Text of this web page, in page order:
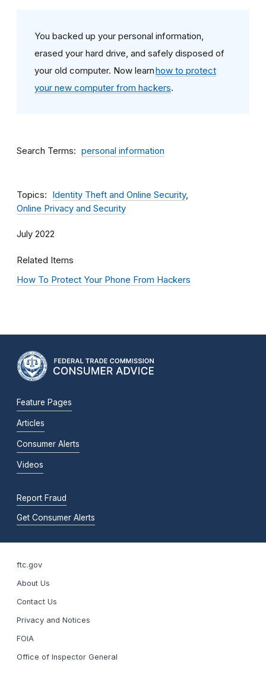
You backed up your personal information,
erased your hard drive, and safely disposed of
your old computer. Now learnhow to protect
your new computer from hackers.
Search Terms personal information
Topics
Identity Theft and Online Security
Online Privacy and Security
July 2022
Related Items
How To Protect Your Phone From Hackers
Feature Pages
Articles
Consumer Alerts
Videos
Report Fraud
Get Consumer Alerts
ftc.gov
About Us
Contact Us
Privacy and Notices
FOIA
Office of Inspector General